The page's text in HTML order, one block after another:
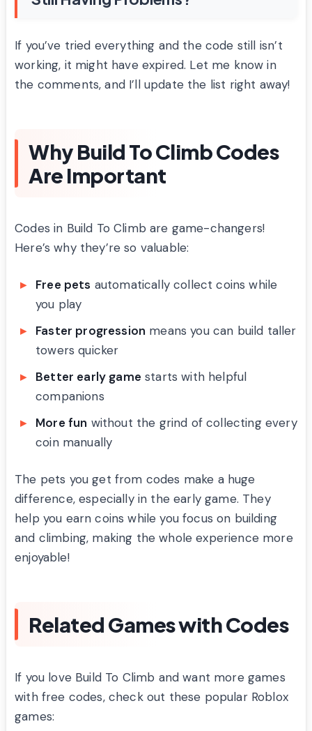
If you’ve tried everything and the code still isn’t
working, it might have expired. Let me know in
the comments, and I’ll update the list right away!
Why Build To Climb Codes
Are Important
Codes in Build To Climb are game-changers!
Here’s why they’re so valuable:
Free pets automatically collect coins while
you play
Faster progression means you can build taller
towers quicker
Better early game starts with helpful
companions
More fun without the grind of collecting every
coin manually
The pets you get from codes make a huge
difference, especially in the early game. They
help you earn coins while you focus on building
and climbing, making the whole experience more
enjoyable!
Related Games with Codes
If you love Build To Climb and want more games
with free codes, check out these popular Roblox
games: